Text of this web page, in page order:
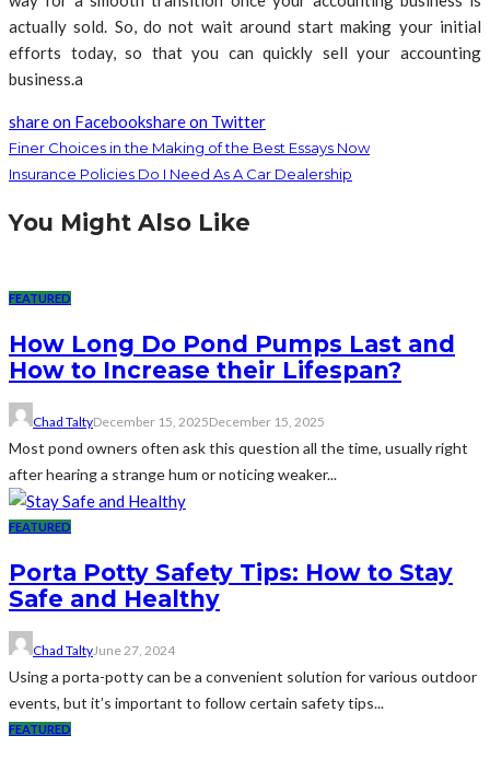
actually sold. So, do not wait around start making your initial
efforts today, so that you can quickly sell your accounting
business.a
share on Facebookshare on Twitter
Finer Choices in the Making of the Best Essays Now
Insurance Policies Do I Need As A Car Dealership
You Might Also Like
FEATURED
How Long Do Pond Pumps Last and
How to Increase their Lifespan?
Chad TaltyDecember 15, 2025December 15, 2025
Most pond owners often ask this question all the time, usually right
after hearing a strange hum or noticing weaker...
FEATURED
Porta Potty Safety Tips: How to Stay
Safe and Healthy
Chad TaltyJune 27, 2024
Using a porta-potty can be a convenient solution for various outdoor
events, but it’s important to follow certain safety tips...
FEATURED